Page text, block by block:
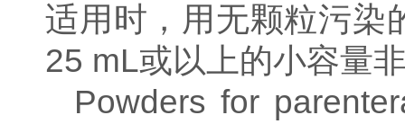
适用时，用无颗粒污染
25 mL或以上的小容量
Powders for